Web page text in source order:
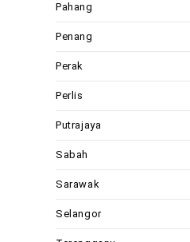
Pahang
Penang
Perak
Perlis
Putrajaya
Sabah
Sarawak
Selangor